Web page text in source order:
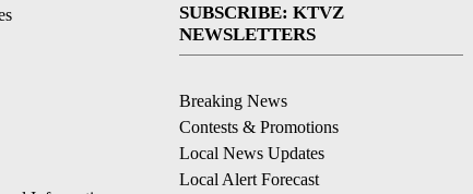
SUBSCRIBE: KTVZ
NEWSLETTERS
Breaking News
Contests & Promotions
Local News Updates
Local Alert Forecast